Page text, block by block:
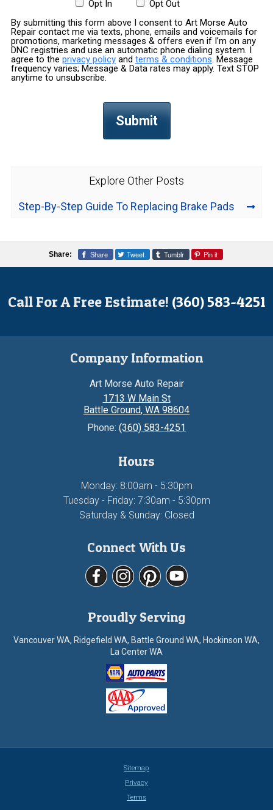
Opt In
Opt Out
By submitting this form above I consent to Art Morse Auto
Repair contact me via texts, phone, emails and voicemails for
promotions, marketing messages & offers even if I’m on any
DNC registries and use an automatic phone dialing system. I
agree to the privacy policyand terms & conditions. Message
frequency varies; Message & Data rates may apply. Text STOP
anytime to unsubscribe.
Explore Other Posts
Step-By-Step Guide To Replacing Brake Pads
Share: Share Tweet Tumblr Pin it
Call For A Free Estimate! (360) 583-4251
Company Information
Art Morse Auto Repair
1713 W Main St
Battle Ground, WA 98604
Phone: (360) 583-4251
Hours
Monday: 8:00am - 5:30pm
Tuesday - Friday: 7:30am - 5:30pm
Saturday & Sunday: Closed
Connect With Us
Proudly Serving
Vancouver WA, Ridgefield WA, Battle Ground WA, Hockinson WA,
La Center WA
Sitemap
Privacy
Terms